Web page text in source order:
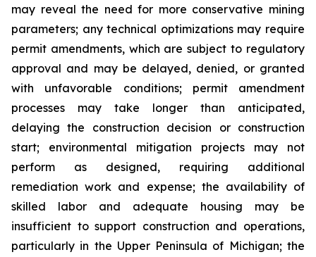
may reveal the need for more conservative mining
parameters; any technical optimizations may require
permit amendments, which are subject to regulatory
approval and may be delayed, denied, or granted
with unfavorable conditions; permit amendment
processes may take longer than anticipated,
delaying the construction decision or construction
start; environmental mitigation projects may not
perform as designed, requiring additional
remediation work and expense; the availability of
skilled labor and adequate housing may be
insufficient to support construction and operations,
particularly in the Upper Peninsula of Michigan; the